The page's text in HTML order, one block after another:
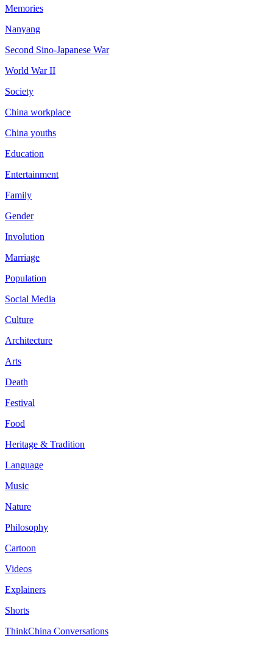
Memories
Nanyang
Second Sino-Japanese War
World War II
Society
China workplace
China youths
Education
Entertainment
Family
Gender
Involution
Marriage
Population
Social Media
Culture
Architecture
Arts
Death
Festival
Food
Heritage & Tradition
Language
Music
Nature
Philosophy
Cartoon
Videos
Explainers
Shorts
ThinkChina Conversations